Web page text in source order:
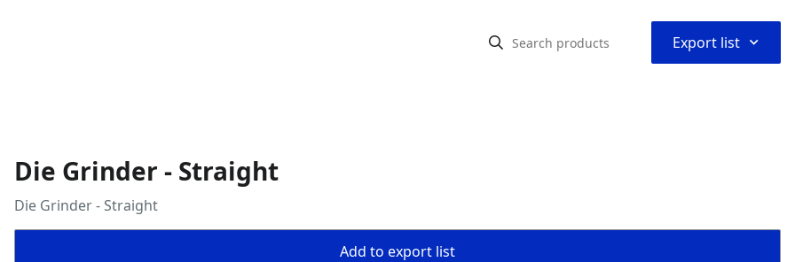
Export list ⌃
Die Grinder - Straight
Die Grinder - Straight
Add to export list